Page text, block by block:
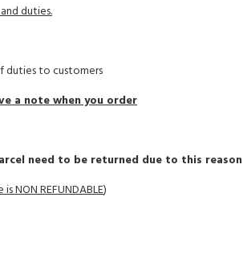
duties.
duties to customers
a note when you order
need to be returned due to this reason
NON REFUNDABLE)